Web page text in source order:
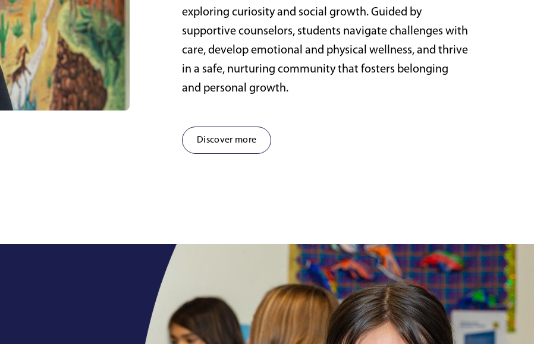
exploring curiosity and social growth. Guided by
supportive counselors, students navigate challenges with
care, develop emotional and physical wellness, and thrive
in a safe, nurturing community that fosters belonging
and personal growth.
Discover more